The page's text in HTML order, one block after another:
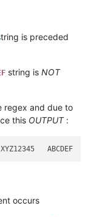
is preceded
string is NOT
regex and due to
this OUTPUT:
occurs